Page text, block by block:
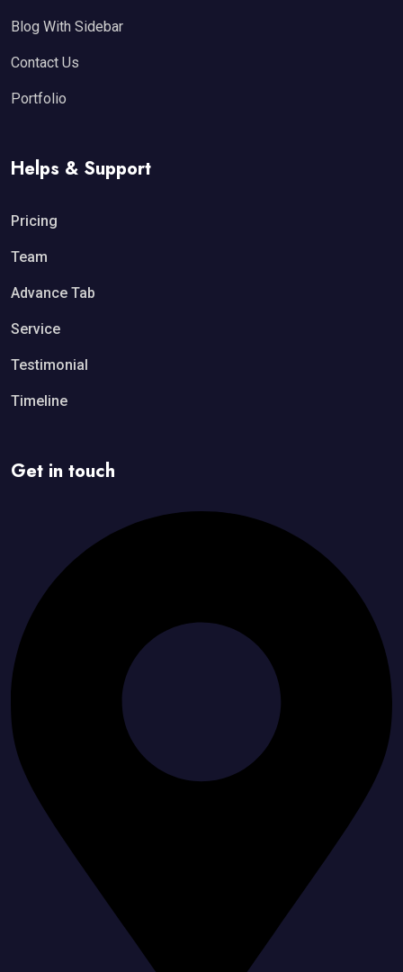
Blog With Sidebar
Contact Us
Portfolio
Helps & Support
Pricing
Team
Advance Tab
Service
Testimonial
Timeline
Get in touch